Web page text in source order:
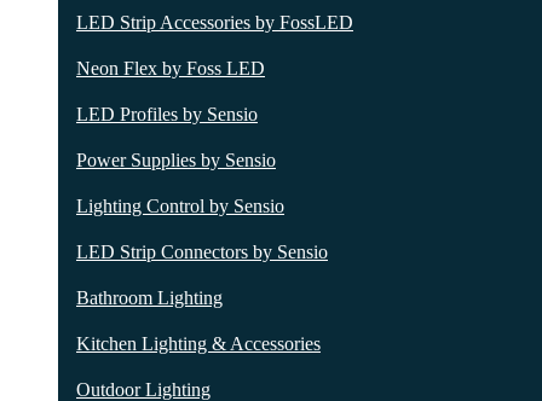
LED Strip Accessories by FossLED
Neon Flex by Foss LED
LED Profiles by Sensio
Power Supplies by Sensio
Lighting Control by Sensio
LED Strip Connectors by Sensio
Bathroom Lighting
Kitchen Lighting & Accessories
Outdoor Lighting